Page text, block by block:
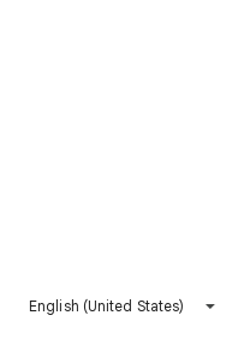
English (United States)